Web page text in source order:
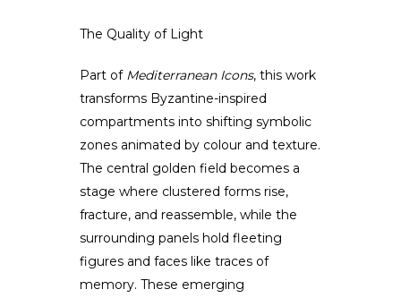
The Quality of Light
Part of Mediterranean Icons, this work
transforms Byzantine-inspired
compartments into shifting symbolic
zones animated by colour and texture.
The central golden field becomes a
stage where clustered forms rise,
fracture, and reassemble, while the
surrounding panels hold fleeting
figures and faces like traces of
memory. These emerging